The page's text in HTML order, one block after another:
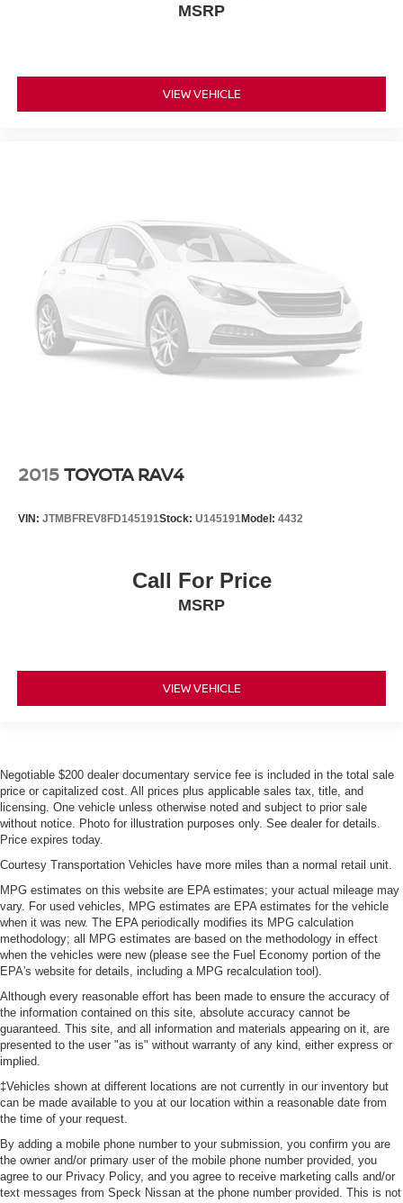
MSRP
VIEW VEHICLE
2015TOYOTA RAV4
VIN: JTMBFREV8FD145191Stock: U145191Model: 4432
Call For Price
MSRP
VIEW VEHICLE
Negotiable $200 dealer documentary service fee is included in the total sale
price or capitalized cost. All prices plus applicable sales tax, title, and
licensing. One vehicle unless otherwise noted and subject to prior sale
without notice. Photo for illustration purposes only. See dealer for details.
Price expires today.
Courtesy Transportation Vehicles have more miles than a normal retail unit.
MPG estimates on this website are EPA estimates; your actual mileage may
vary. For used vehicles, MPG estimates are EPA estimates for the vehicle
when it was new. The EPA periodically modifies its MPG calculation
methodology; all MPG estimates are based on the methodology in effect
when the vehicles were new (please see the Fuel Economy portion of the
EPA's website for details, including a MPG recalculation tool).
Although every reasonable effort has been made to ensure the accuracy of
the information contained on this site, absolute accuracy cannot be
guaranteed. This site, and all information and materials appearing on it, are
presented to the user "as is" without warranty of any kind, either express or
implied.
‡Vehicles shown at different locations are not currently in our inventory but
can be made available to you at our location within a reasonable date from
the time of your request.
By adding a mobile phone number to your submission, you confirm you are
the owner and/or primary user of the mobile phone number provided, you
agree to our Privacy Policy, and you agree to receive marketing calls and/or
text messages from Speck Nissan at the phone number provided. This is not